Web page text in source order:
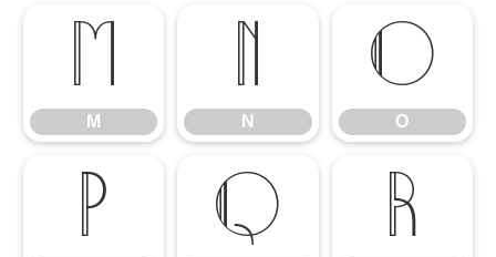
M
M
N
N
O
O
P Q R